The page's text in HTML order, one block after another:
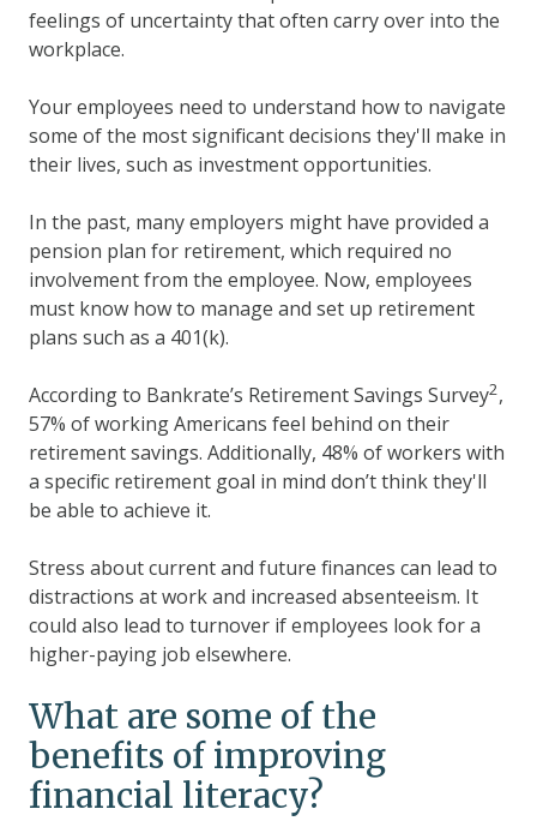
feelings of uncertainty that often carry over into the
workplace.
Your employees need to understand how to navigate
some of the most significant decisions they'll make in
their lives, such as investment opportunities.
In the past, many employers might have provided a
pension plan for retirement, which required no
involvement from the employee. Now, employees
must know how to manage and set up retirement
plans such as a 401(k).
According to Bankrate’s Retirement Savings Survey2,
57% of working Americans feel behind on their
retirement savings. Additionally, 48% of workers with
a specific retirement goal in mind don’t think they'll
be able to achieve it.
Stress about current and future finances can lead to
distractions at work and increased absenteeism. It
could also lead to turnover if employees look for a
higher-paying job elsewhere.
What are some of the
benefits of improving
financial literacy?